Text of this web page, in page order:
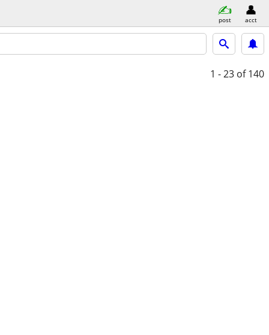
post acct
1 - 23 of 140